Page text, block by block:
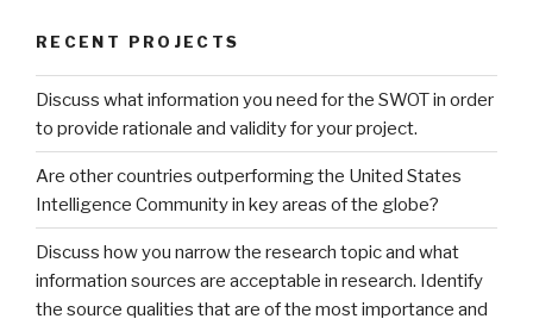
RECENT PROJECTS
Discuss what information you need for the SWOT in order
to provide rationale and validity for your project.
Are other countries outperforming the United States
Intelligence Community in key areas of the globe?
Discuss how you narrow the research topic and what
information sources are acceptable in research. Identify
the source qualities that are of the most importance and